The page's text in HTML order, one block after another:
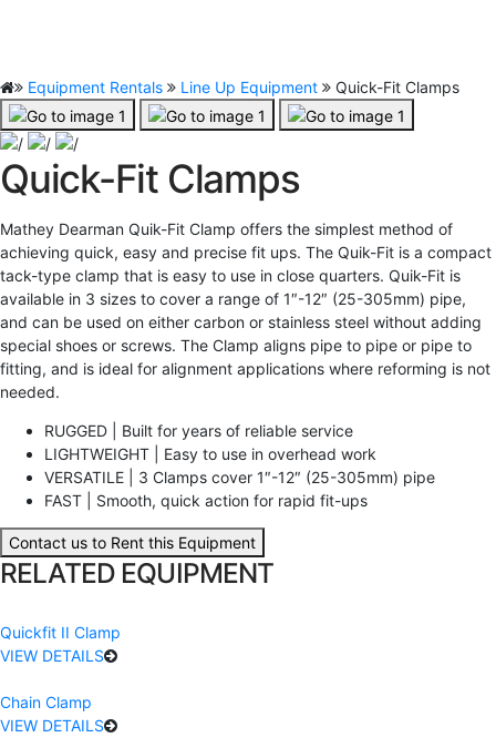
Equipment Rentals Line Up Equipment Quick-Fit Clamps
Quick-Fit Clamps
Mathey Dearman Quik-Fit Clamp offers the simplest method of
achieving quick, easy and precise fit ups. The Quik-Fit is a compact
tack-type clamp that is easy to use in close quarters. Quik-Fit is
available in 3 sizes to cover a range of 1″-12″ (25-305mm) pipe,
and can be used on either carbon or stainless steel without adding
special shoes or screws. The Clamp aligns pipe to pipe or pipe to
fitting, and is ideal for alignment applications where reforming is not
needed.
RUGGED | Built for years of reliable service
LIGHTWEIGHT | Easy to use in overhead work
VERSATILE | 3 Clamps cover 1″-12″ (25-305mm) pipe
FAST | Smooth, quick action for rapid fit-ups
Contact us to Rent this Equipment
RELATED EQUIPMENT
Quickfit II Clamp
VIEW DETAILS
Chain Clamp
VIEW DETAILS